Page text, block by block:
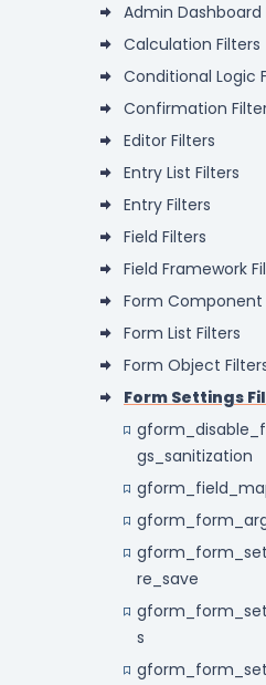
Admin Dashboard
Calculation Filters
Conditional Logic
Confirmation
Editor Filters
Entry List Filters
Entry Filters
Field Filters
Field Framework
Form Component
Form List Filters
Form Object
Form Settings
gs_sanitization
re_save
s